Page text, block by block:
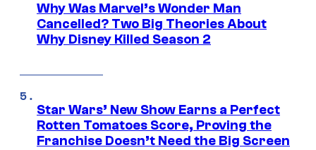
Why Was Marvel’s Wonder Man
Cancelled? Two Big Theories About
Why Disney Killed Season 2
Star Wars’ New Show Earns a Perfect
Rotten Tomatoes Score, Proving the
Franchise Doesn’t Need the Big Screen